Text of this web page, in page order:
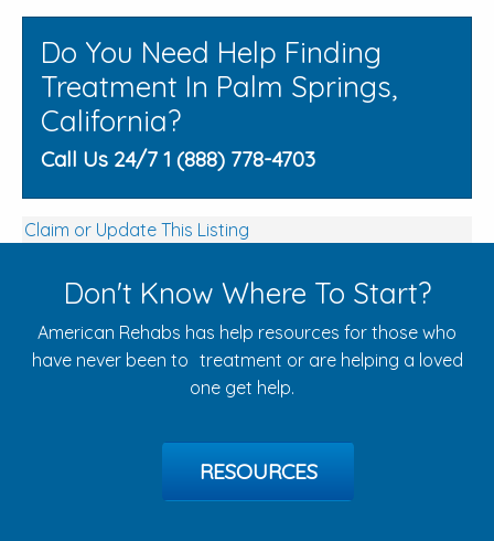
Do You Need Help Finding
Treatment In Palm Springs,
California?
Call Us 24/7 1 (888) 778-4703
Claim or Update This Listing
Don't Know Where To Start?
American Rehabs has help resources for those who
have never been to treatment or are helping a loved
one get help.
RESOURCES